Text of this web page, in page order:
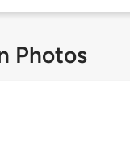
Photos